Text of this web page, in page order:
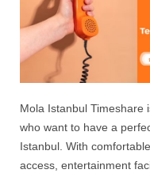
Mola Istanbul Timeshare
who want to have a
Istanbul. With
access, entertainment